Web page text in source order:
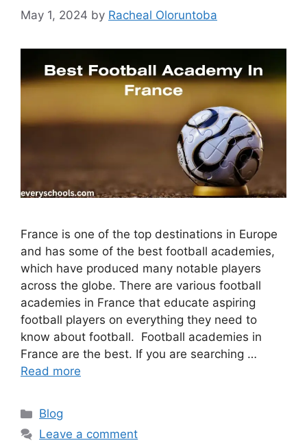
May 1, 2024 by Racheal Oloruntoba
France is one of the top destinations in Europe
and has some of the best football academies,
which have produced many notable players
across the globe. There are various football
academies in France that educate aspiring
football players on everything they need to
know about football. Football academies in
France are the best. If you are searching …
Read more
Categories
Blog
Leave a comment